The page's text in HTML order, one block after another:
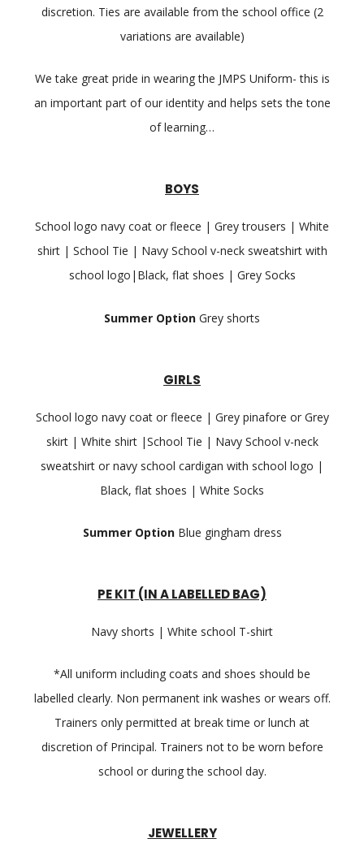
discretion. Ties are available from the school office (2
variations are available)
We take great pride in wearing the JMPS Uniform- this is
an important part of our identity and helps sets the tone
of learning…
BOYS
School logo navy coat or fleece | Grey trousers | White
shirt | School Tie | Navy School v-neck sweatshirt with
school logo|Black, flat shoes | Grey Socks
Summer Option Grey shorts
GIRLS
School logo navy coat or fleece | Grey pinafore or Grey
skirt | White shirt |School Tie | Navy School v-neck
sweatshirt or navy school cardigan with school logo |
Black, flat shoes | White Socks
Summer OptionBlue gingham dress
PE KIT (IN A LABELLED BAG)
Navy shorts | White school T-shirt
*All uniform including coats and shoes should be
labelled clearly. Non permanent ink washes or wears off.
Trainers only permitted at break time or lunch at
discretion of Principal. Trainers not to be worn before
school or during the school day.
JEWELLERY